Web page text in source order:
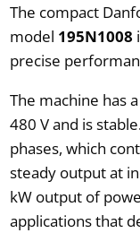
The compact
model 195N1008
precise
The machine has
480 V and is
phases, which
steady output at
kW output of
applications that